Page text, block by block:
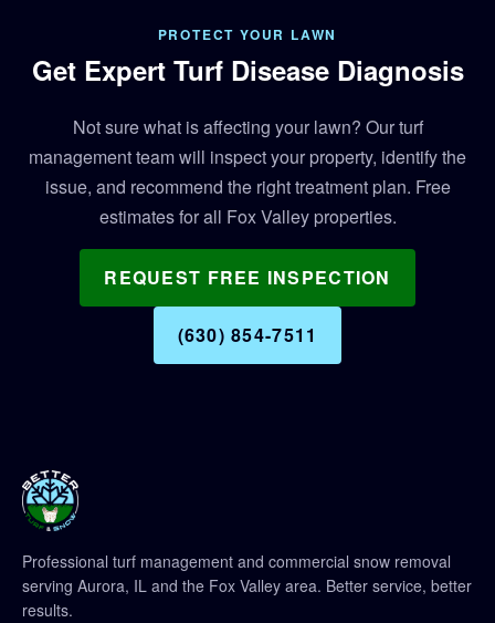
PROTECT YOUR LAWN
Get Expert Turf Disease Diagnosis
Not sure what is affecting your lawn? Our turf
management team will inspect your property, identify the
issue, and recommend the right treatment plan. Free
estimates for all Fox Valley properties.
REQUEST FREE INSPECTION
(630) 854-7511
Professional turf management and commercial snow removal
serving Aurora, IL and the Fox Valley area. Better service, better
results.